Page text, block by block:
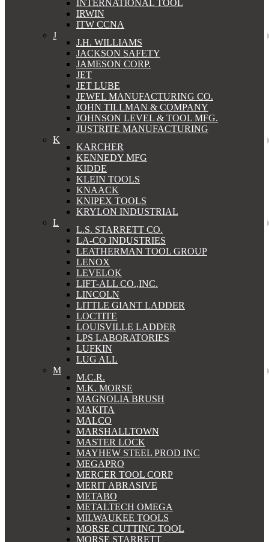
INTERNATIONAL TOOL
IRWIN
ITW CCNA
J
J.H. WILLIAMS
JACKSON SAFETY
JAMESON CORP.
JET
JET LUBE
JEWEL MANUFACTURING CO.
JOHN TILLMAN & COMPANY
JOHNSON LEVEL & TOOL MFG.
JUSTRITE MANUFACTURING
K
KARCHER
KENNEDY MFG
KIDDE
KLEIN TOOLS
KNAACK
KNIPEX TOOLS
KRYLON INDUSTRIAL
L
L.S. STARRETT CO.
LA-CO INDUSTRIES
LEATHERMAN TOOL GROUP
LENOX
LEVELOK
LIFT-ALL CO.,INC.
LINCOLN
LITTLE GIANT LADDER
LOCTITE
LOUISVILLE LADDER
LPS LABORATORIES
LUFKIN
LUG ALL
M
M.C.R.
M.K. MORSE
MAGNOLIA BRUSH
MAKITA
MALCO
MARSHALLTOWN
MASTER LOCK
MAYHEW STEEL PROD INC
MEGAPRO
MERCER TOOL CORP
MERIT ABRASIVE
METABO
METALTECH OMEGA
MILWAUKEE TOOLS
MORSE CUTTING TOOL
MORSE STARRETT